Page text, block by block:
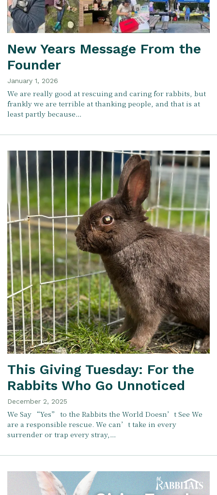
New Years Message From the
Founder
January 1, 2026
We are really good at rescuing and caring for rabbits, but
frankly we are terrible at thanking people, and that is at
least partly because…
This Giving Tuesday: For the
Rabbits Who Go Unnoticed
December 2, 2025
We Say “Yes” to the Rabbits the World Doesn’t See We
are a responsible rescue. We can’t take in every
surrender or trap every stray,…